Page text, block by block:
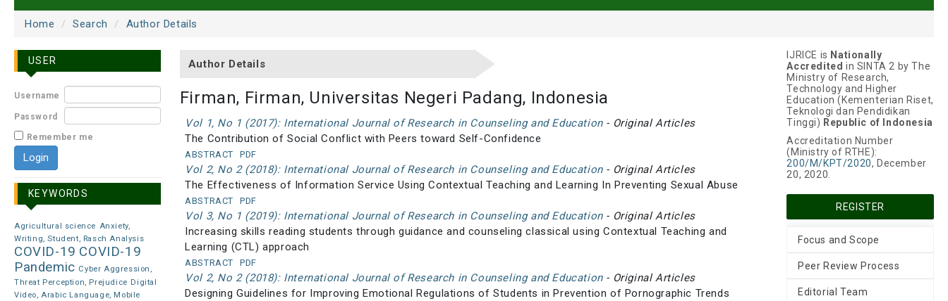
Home Search Author Details
USER
Username
Password
Remember me
KEYWORDS
Agricultural science Anxiety,
Writing, Student, Rasch Analysis
COVID-19 COVID-19
Pandemic Cyber Aggression,
Threat Perception, Prejudice Digital
Video, Arabic Language, Mobile
IJRICE is Nationally
Accredited in SINTA 2 by The
Ministry of Research,
Technology and Higher
Education (Kementerian Riset,
Teknologi dan Pendidikan
Tinggi) Republic of Indonesia
Accreditation Number
(Ministry of RTHE):
200/M/KPT/2020, December
20, 2020.
REGISTER
Focus and Scope
Peer Review Process
Editorial Team
Author Details
Firman, Firman, Universitas Negeri Padang, Indonesia
Vol 1, No 1 (2017): International Journal of Research in Counseling and Education- Original Articles
The Contribution of Social Conflict with Peers toward Self-Confidence
ABSTRACT PDF
Vol 2, No 2 (2018): International Journal of Research in Counseling and Education- Original Articles
The Effectiveness of Information Service Using Contextual Teaching and Learning In Preventing Sexual Abuse
ABSTRACT PDF
Vol 3, No 1 (2019): International Journal of Research in Counseling and Education- Original Articles
Increasing skills reading students through guidance and counseling classical using Contextual Teaching and
Learning (CTL) approach
ABSTRACT PDF
Vol 2, No 2 (2018): International Journal of Research in Counseling and Education- Original Articles
Designing Guidelines for Improving Emotional Regulations of Students in Prevention of Pornographic Trends